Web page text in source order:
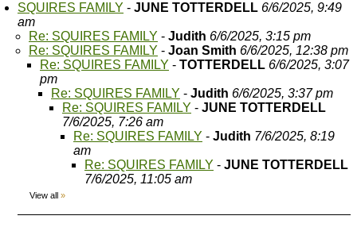
SQUIRES FAMILY - JUNE TOTTERDELL 6/6/2025, 9:49
am
Re: SQUIRES FAMILY - Judith 6/6/2025, 3:15 pm
Re: SQUIRES FAMILY - Joan Smith 6/6/2025, 12:38 pm
Re: SQUIRES FAMILY - TOTTERDELL 6/6/2025, 3:07
pm
Re: SQUIRES FAMILY - Judith 6/6/2025, 3:37 pm
Re: SQUIRES FAMILY - JUNE TOTTERDELL
7/6/2025, 7:26 am
Re: SQUIRES FAMILY - Judith 7/6/2025, 8:19
am
Re: SQUIRES FAMILY - JUNE TOTTERDELL
7/6/2025, 11:05 am
View all »